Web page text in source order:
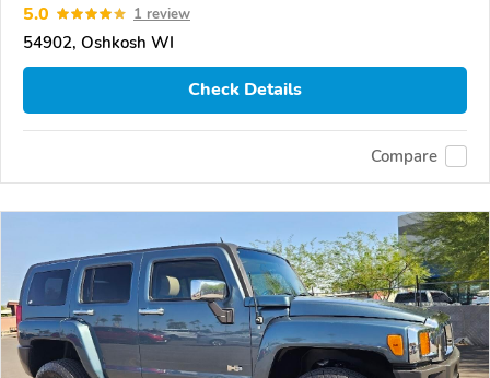
5.0 1 review
54902, Oshkosh WI
Check Details
Compare